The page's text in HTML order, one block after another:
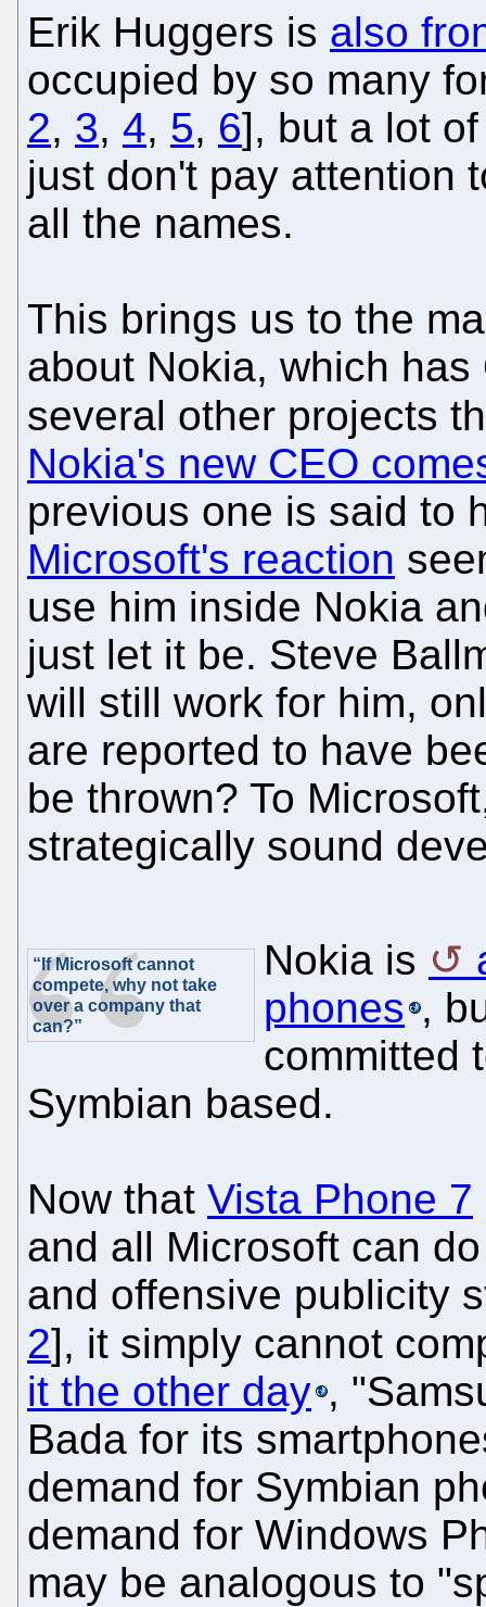
Erik Huggers is also
occupied by so many
2, 3, 4, 5, 6], but a lot
just don't pay attention
all the names.
This brings us to the
about Nokia, which
several other projects
Nokia's new CEO
previous one is said to
Microsoft's reaction
use him inside Nokia
just let it be. Steve
will still work for him,
are reported to have
be thrown? To
strategically sound
“If Microsoft cannot
compete, why not take
over a company that
can?”
Nokia is
phones ,
committed
Symbian based.
Now that Vista Phone 7
and all Microsoft can
and offensive publicity
2], it simply cannot
it the other day ,
Bada for its
demand for Symbian
demand for Windows
may be analogous to